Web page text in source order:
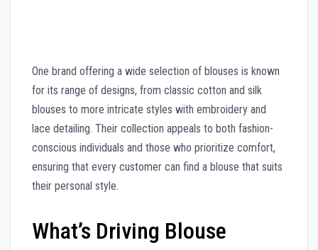
One brand offering a wide selection of blouses is known
for its range of designs, from classic cotton and silk
blouses to more intricate styles with embroidery and
lace detailing. Their collection appeals to both fashion-
conscious individuals and those who prioritize comfort,
ensuring that every customer can find a blouse that suits
their personal style.
What’s Driving Blouse